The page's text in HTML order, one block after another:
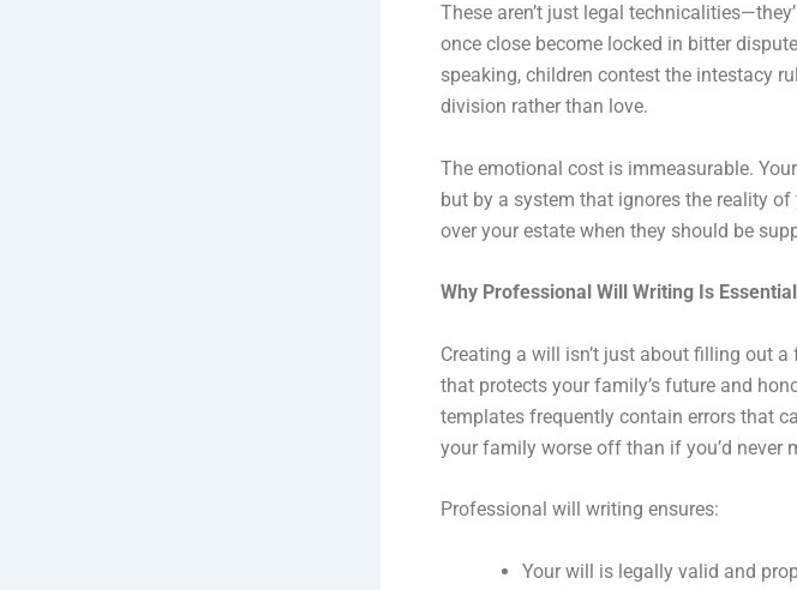
These aren’t just legal
once close become locked in bitter
speaking, children contest the intestacy
division rather than love.
The emotional cost is immeasurable.
but by a system that ignores the reality
over your estate when they should be
Why Professional Will Writing Is Essential
Creating a will isn’t just about filling out
that protects your family’s future and
templates frequently contain errors that
your family worse off than if you’d never
Professional will writing ensures:
Your will is legally valid and